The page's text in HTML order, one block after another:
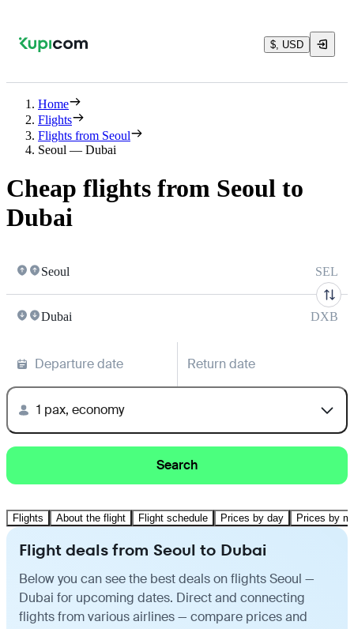
$, USD
Home
Flights
Flights from Seoul
Seoul — Dubai
Cheap flights from Seoul to
Dubai
Seoul SEL
Dubai DXB
Departure date Return date
1 pax, economy
Search
Flights About the flight Flight schedule Prices by day Prices by
Flight deals from Seoul to Dubai
Below you can see the best deals on flights Seoul —
Dubai for upcoming dates. Direct and connecting
flights from various airlines — compare prices and